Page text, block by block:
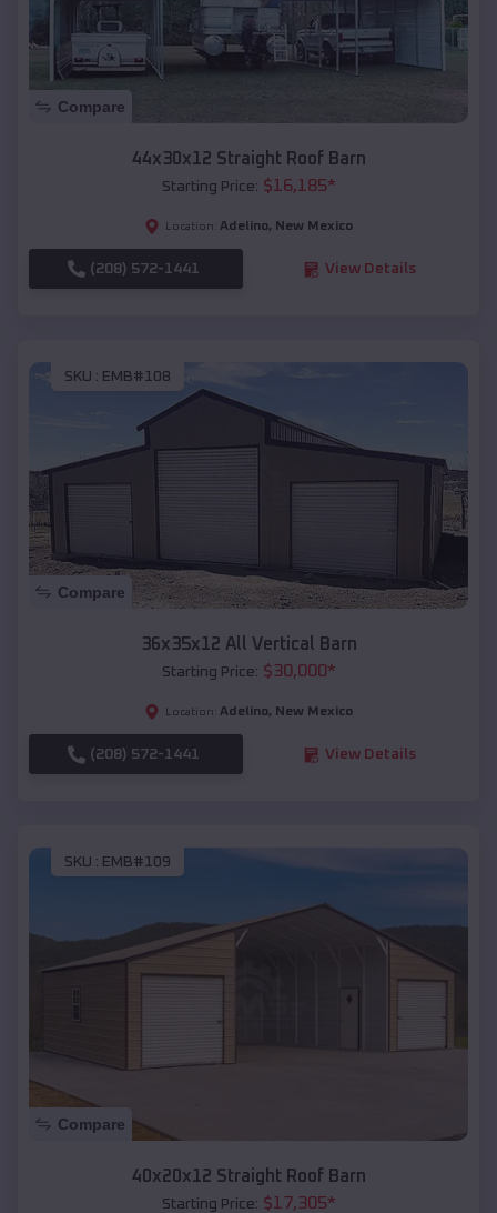
Compare
44x30x12 Straight Roof Barn
Starting Price: $16,185*
Location: Adelino, New Mexico
(208) 572-1441 View Details
SKU : EMB#108
Compare
36x35x12 All Vertical Barn
Starting Price: $30,000*
Location: Adelino, New Mexico
(208) 572-1441 View Details
SKU : EMB#109
Compare
40x20x12 Straight Roof Barn
Starting Price: $17,305*